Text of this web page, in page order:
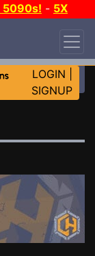
5090s! - 5X
LOGIN
SIGNUP